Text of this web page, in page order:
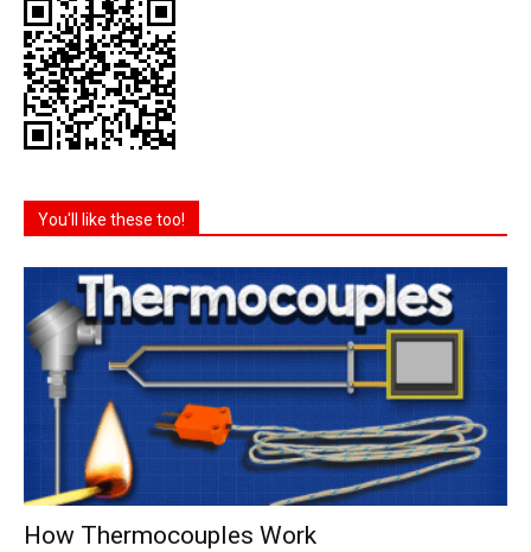
You'll like these too!
How Thermocouples Work